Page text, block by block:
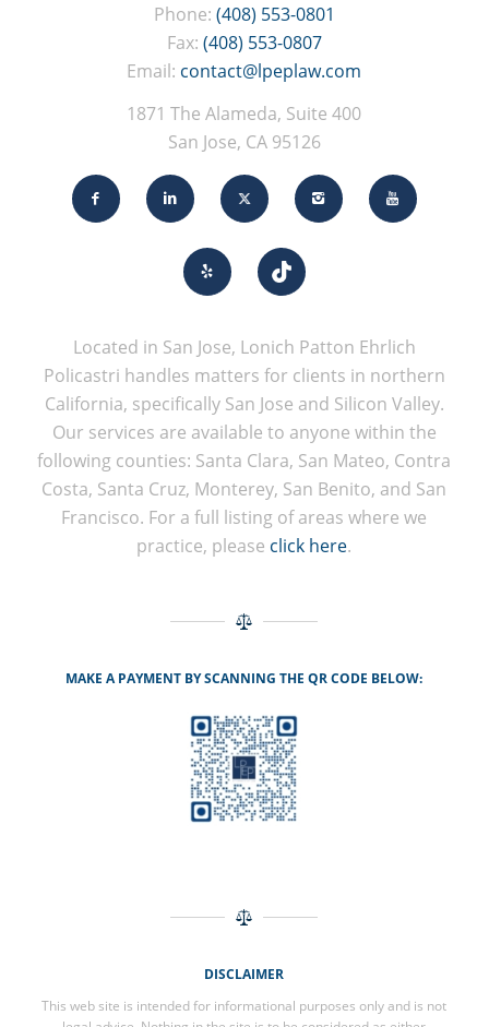
Phone: (408) 553-0801
Fax: (408) 553-0807
Email: contact@lpeplaw.com
1871 The Alameda, Suite 400
San Jose, CA 95126
Located in San Jose, Lonich Patton Ehrlich
Policastri handles matters for clients in northern
California, specifically San Jose and Silicon Valley.
Our services are available to anyone within the
following counties: Santa Clara, San Mateo, Contra
Costa, Santa Cruz, Monterey, San Benito, and San
Francisco. For a full listing of areas where we
practice, please click here.
MAKE A PAYMENT BY SCANNING THE QR CODE BELOW:
DISCLAIMER
This web site is intended for informational purposes only and is not